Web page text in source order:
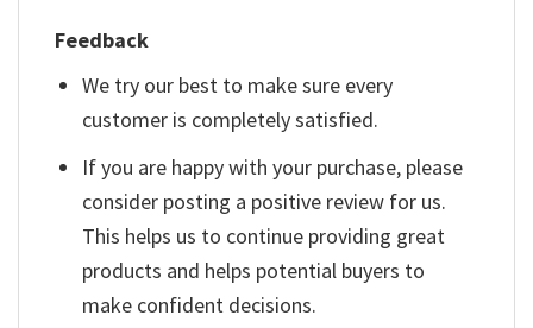
Feedback
We try our best to make sure every
customer is completely satisfied.
If you are happy with your purchase, please
consider posting a positive review for us.
This helps us to continue providing great
products and helps potential buyers to
make confident decisions.